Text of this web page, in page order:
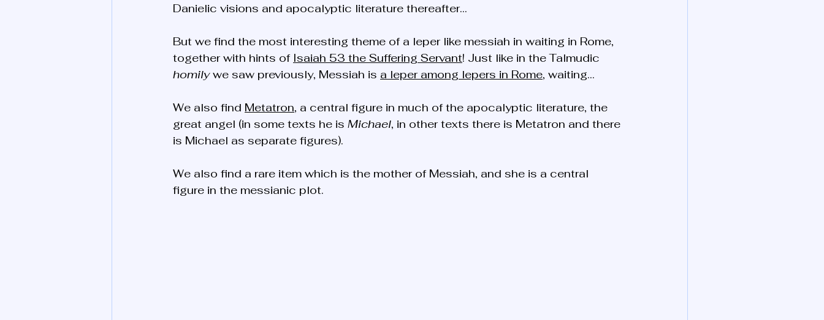
Danielic visions and apocalyptic literature thereafter...
But we find the most interesting theme of a leper like messiah in waiting in Rome,
together with hints of Isaiah 53 the Suffering Servant! Just like in the Talmudic
homily we saw previously, Messiah is a leper among lepers in Rome, waiting…
We also find Metatron, a central figure in much of the apocalyptic literature, the
great angel (in some texts he is Michael, in other texts there is Metatron and there
is Michael as separate figures).
We also find a rare item which is the mother of Messiah, and she is a central
figure in the messianic plot.